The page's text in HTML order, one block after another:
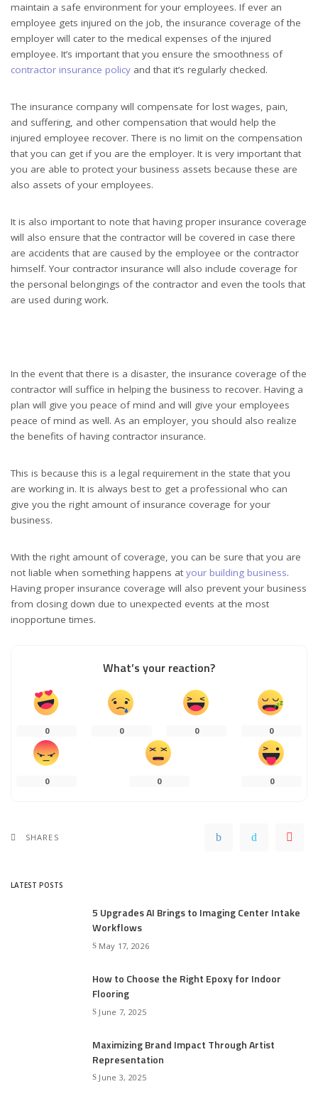
maintain a safe environment for your employees. If ever an
employee gets injured on the job, the insurance coverage of the
employer will cater to the medical expenses of the injured
employee. It’s important that you ensure the smoothness of
contractor insurance policy and that it’s regularly checked.
The insurance company will compensate for lost wages, pain,
and suffering, and other compensation that would help the
injured employee recover. There is no limit on the compensation
that you can get if you are the employer. It is very important that
you are able to protect your business assets because these are
also assets of your employees.
It is also important to note that having proper insurance coverage
will also ensure that the contractor will be covered in case there
are accidents that are caused by the employee or the contractor
himself. Your contractor insurance will also include coverage for
the personal belongings of the contractor and even the tools that
are used during work.
In the event that there is a disaster, the insurance coverage of the
contractor will suffice in helping the business to recover. Having a
plan will give you peace of mind and will give your employees
peace of mind as well. As an employer, you should also realize
the benefits of having contractor insurance.
This is because this is a legal requirement in the state that you
are working in. It is always best to get a professional who can
give you the right amount of insurance coverage for your
business.
With the right amount of coverage, you can be sure that you are
not liable when something happens at your building business.
Having proper insurance coverage will also prevent your business
from closing down due to unexpected events at the most
inopportune times.
What’s your reaction?
0 0 0 0
0 0 0
SHARES
LATEST POSTS
5 Upgrades AI Brings to Imaging Center Intake
Workflows
May 17, 2026
How to Choose the Right Epoxy for Indoor
Flooring
June 7, 2025
Maximizing Brand Impact Through Artist
Representation
June 3, 2025